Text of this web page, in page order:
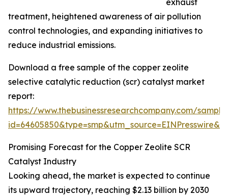
exhaust
treatment, heightened awareness of air pollution
control technologies, and expanding initiatives to
reduce industrial emissions.
Download a free sample of the copper zeolite
selective catalytic reduction (scr) catalyst market
report:
https://www.thebusinessresearchcompany.com/
Promising Forecast for the Copper Zeolite SCR
Catalyst Industry
Looking ahead, the market is expected to continue
its upward trajectory, reaching $2.13 billion by 2030